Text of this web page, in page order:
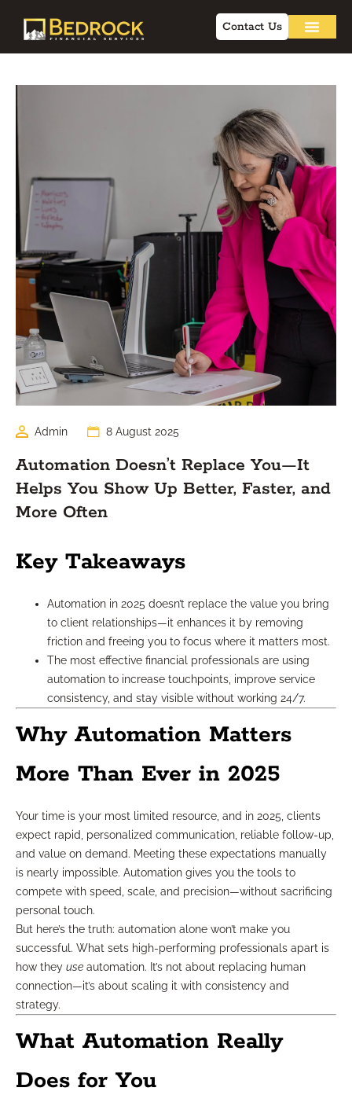
Contact Us
Admin 8 August 2025
Automation Doesn’t Replace You—It
Helps You Show Up Better, Faster, and
More Often
Key Takeaways
Automation in 2025 doesn’t replace the value you bring
to client relationships—it enhances it by removing
friction and freeing you to focus where it matters most.
The most effective financial professionals are using
automation to increase touchpoints, improve service
consistency, and stay visible without working 24/7.
Why Automation Matters
More Than Ever in 2025
Your time is your most limited resource, and in 2025, clients
expect rapid, personalized communication, reliable follow-up,
and value on demand. Meeting these expectations manually
is nearly impossible. Automation gives you the tools to
compete with speed, scale, and precision—without sacrificing
personal touch.
But here’s the truth: automation alone won’t make you
successful. What sets high-performing professionals apart is
how they use automation. It’s not about replacing human
connection—it’s about scaling it with consistency and
strategy.
What Automation Really
Does for You